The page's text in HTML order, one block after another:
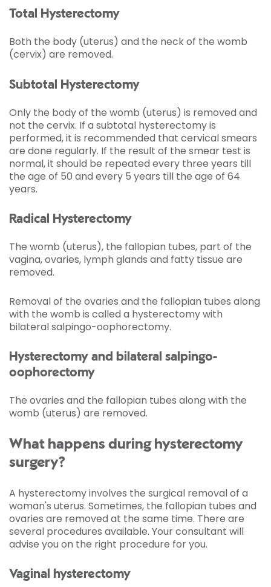
Total Hysterectomy
Both the body (uterus) and the neck of the womb
(cervix) are removed.
Subtotal Hysterectomy
Only the body of the womb (uterus) is removed and
not the cervix. If a subtotal hysterectomy is
performed, it is recommended that cervical smears
are done regularly. If the result of the smear test is
normal, it should be repeated every three years till
the age of 50 and every 5 years till the age of 64
years.
Radical Hysterectomy
The womb (uterus), the fallopian tubes, part of the
vagina, ovaries, lymph glands and fatty tissue are
removed.
Removal of the ovaries and the fallopian tubes along
with the womb is called a hysterectomy with
bilateral salpingo-oophorectomy.
Hysterectomy and bilateral salpingo-
oophorectomy
The ovaries and the fallopian tubes along with the
womb (uterus) are removed.
What happens during hysterectomy
surgery?
A hysterectomy involves the surgical removal of a
woman's uterus. Sometimes, the fallopian tubes and
ovaries are removed at the same time. There are
several procedures available. Your consultant will
advise you on the right procedure for you.
Vaginal hysterectomy